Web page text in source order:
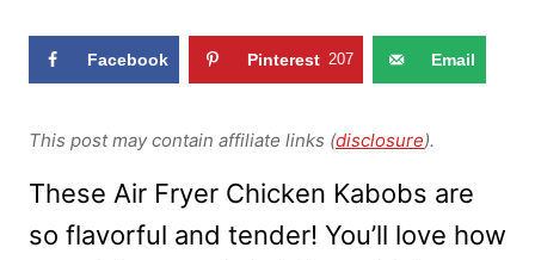
Facebook Pinterest 207 Email
This post may contain affiliate links (disclosure).
These Air Fryer Chicken Kabobs are
so flavorful and tender! You’ll love how